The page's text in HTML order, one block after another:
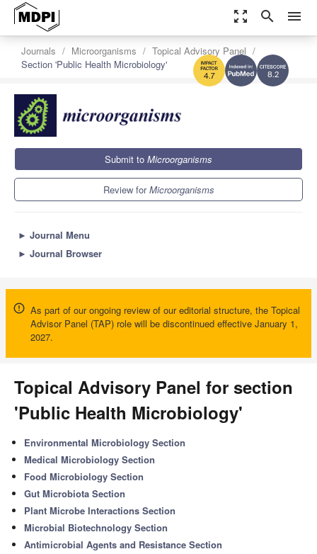
zoom_out_map search menu
8.2
4.7
Journals Microorganisms
Topical Advisory Panel
Section 'Public Health Microbiology'
Submit to Microorganisms
Review forMicroorganisms
► Journal Menu
► Journal Browser
As part of our ongoing review of our editorial structure, the Topical
Advisor Panel (TAP) role will be discontinued effective January 1,
2027.
Topical Advisory Panel for section
'Public Health Microbiology'
Environmental Microbiology Section
Medical Microbiology Section
Food Microbiology Section
Gut Microbiota Section
Plant Microbe Interactions Section
Microbial Biotechnology Section
Antimicrobial Agents and Resistance Section